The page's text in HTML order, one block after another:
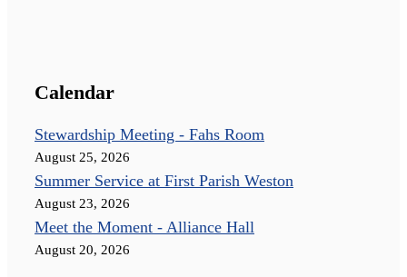
Calendar
Stewardship Meeting - Fahs Room
August 25, 2026
Summer Service at First Parish Weston
August 23, 2026
Meet the Moment - Alliance Hall
August 20, 2026